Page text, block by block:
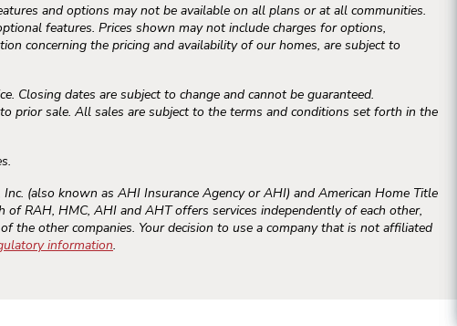
and options may not be available on all plans or at all communities.
features. Prices shown may not include charges for options,
concerning the pricing and availability of our homes, are subject to
Closing dates are subject to change and cannot be guaranteed.
prior sale. All sales are subject to the terms and conditions set forth in the
(also known as AHI Insurance Agency or AHI) and American Home Title
of RAH, HMC, AHI and AHT offers services independently of each other,
the other companies. Your decision to use a company that is not affiliated
information.